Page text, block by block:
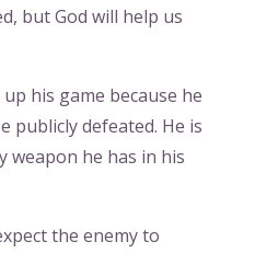
but God will help us
his game because he
publicly defeated. He is
weapon he has in his
the enemy to